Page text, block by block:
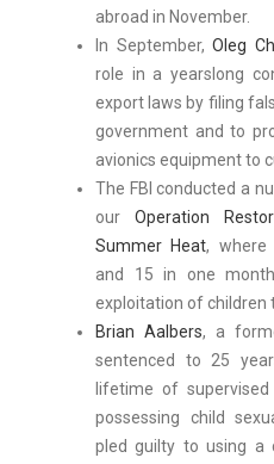
abroad in November.
In September,Oleg
role in a yearslong
export laws by filing
government and to
avionics equipment to
The FBI conducted a
ourOperation
Summer Heat, where
and 15 in one
exploitation of children
Brian Aalbers, a
sentenced to 25
lifetime of
possessing child
pled guilty to using a